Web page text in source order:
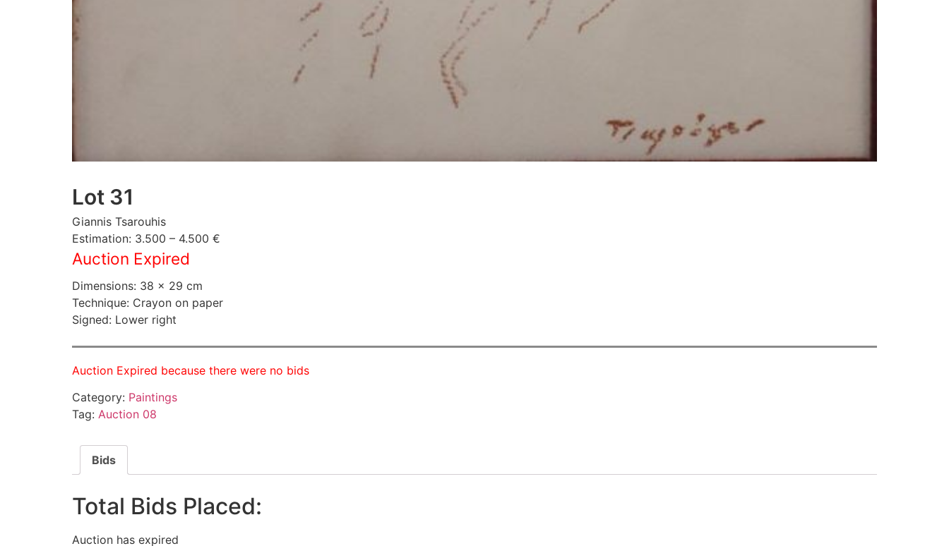
Lot 31
Giannis Tsarouhis
Estimation: 3.500 – 4.500 €
Auction Expired
Dimensions: 38 × 29 cm
Technique: Crayon on paper
Signed: Lower right
Auction Expired because there were no bids
Category: Paintings
Tag: Auction 08
Bids
Total Bids Placed:
Auction has expired